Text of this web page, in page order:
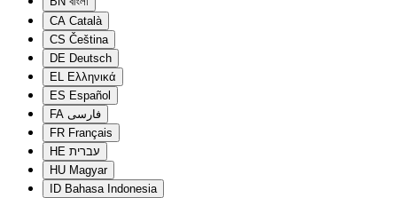
CA Català
CS Čeština
DE Deutsch
EL Ελληνικά
ES Español
FA فارسی
FR Français
HE עברית
HU Magyar
ID Bahasa Indonesia